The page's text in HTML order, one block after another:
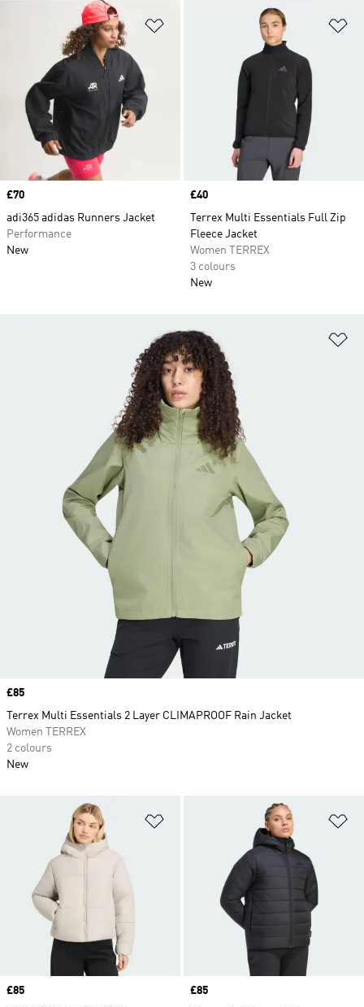
Price
£70
adi365 adidas Runners Jacket
Performance
New
Price
£40
Terrex Multi Essentials Full Zip
Fleece Jacket
Women TERREX
3 colours
New
Price
£85
Price
£85
Price
£85
Terrex Multi Essentials 2 Layer CLIMAPROOF Rain Jacket
Women TERREX
2 colours
New